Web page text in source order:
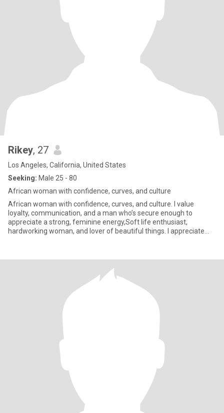
Rikey, 27
Los Angeles, California, United States
Seeking: Male 25 - 80
African woman with confidence, curves, and culture
African woman with confidence, curves, and culture. I value
loyalty, communication, and a man who’s secure enough to
appreciate a strong, feminine energy,Soft life enthusiast,
hardworking woman, and lover of beautiful things. I appreciate